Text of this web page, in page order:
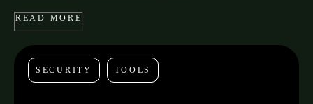
READ MORE
SECURITY TOOLS